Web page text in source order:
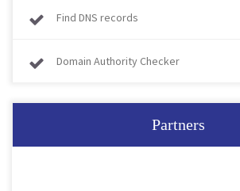
Find DNS records
Domain Authority Checker
Partners